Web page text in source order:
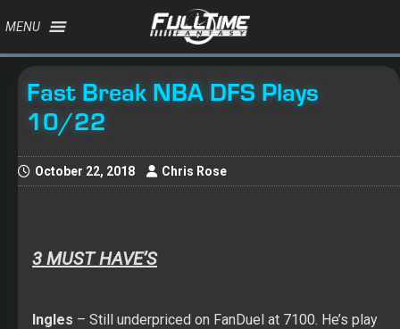
MENU
Fast Break NBA DFS Plays
10/22
October 22, 2018 Chris Rose
3 MUST HAVE’S
Ingles – Still underpriced on FanDuel at 7100. He’s play